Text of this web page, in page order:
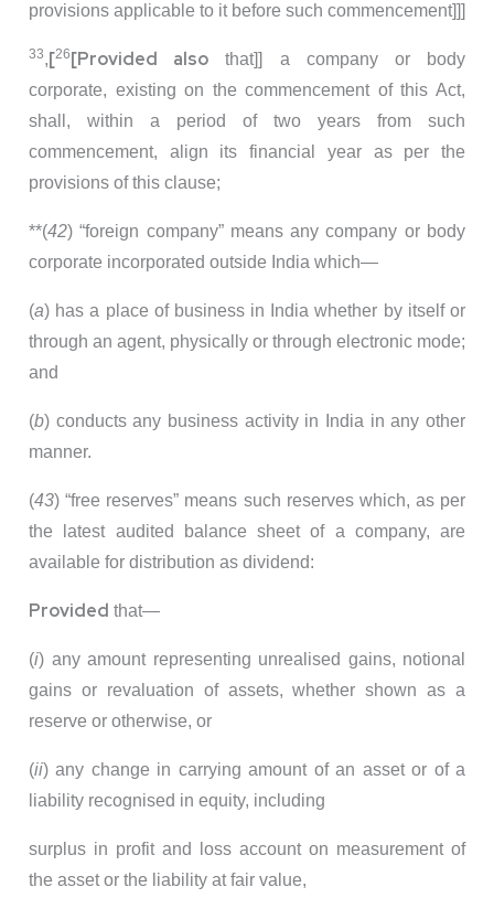
provisions applicable to it before such commencement]]]
33,[26[Provided also that]] a company or body
corporate, existing on the commencement of this Act,
shall, within a period of two years from such
commencement, align its financial year as per the
provisions of this clause;
**(42) “foreign company” means any company or body
corporate incorporated outside India which—
(a) has a place of business in India whether by itself or
through an agent, physically or through electronic mode;
and
(b) conducts any business activity in India in any other
manner.
(43) “free reserves” means such reserves which, as per
the latest audited balance sheet of a company, are
available for distribution as dividend:
Provided that—
(i) any amount representing unrealised gains, notional
gains or revaluation of assets, whether shown as a
reserve or otherwise, or
(ii) any change in carrying amount of an asset or of a
liability recognised in equity, including
surplus in profit and loss account on measurement of
the asset or the liability at fair value,